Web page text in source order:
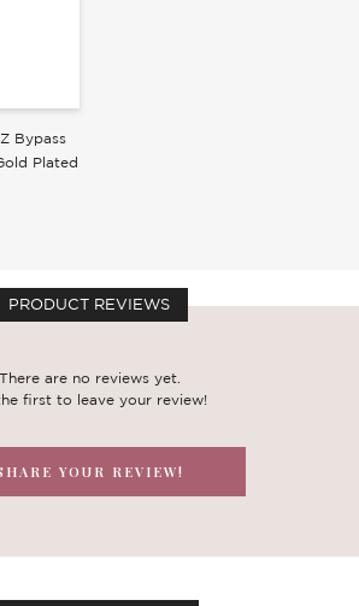
Bypass
Plated
PRODUCT REVIEWS
There are no reviews yet.
first to leave your review!
YOUR REVIEW!